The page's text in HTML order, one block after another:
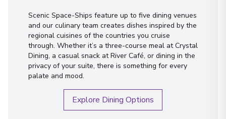
Scenic Space-Ships feature up to five dining venues
and our culinary team creates dishes inspired by the
regional cuisines of the countries you cruise
through. Whether it’s a three-course meal at Crystal
Dining, a casual snack at River Café, or dining in the
privacy of your suite, there is something for every
palate and mood.
Explore Dining Options